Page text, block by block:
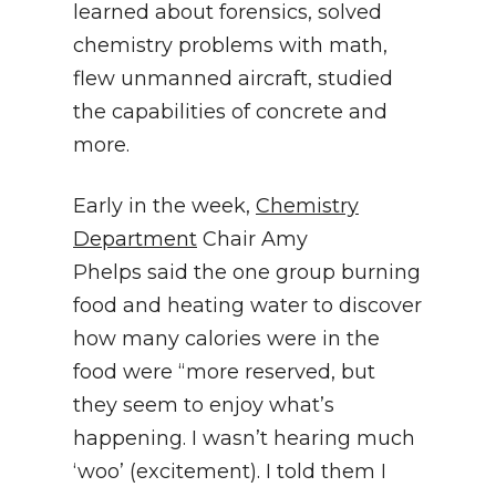
learned about forensics, solved
chemistry problems with math,
flew unmanned aircraft, studied
the capabilities of concrete and
more.
Early in the week, Chemistry
Department Chair Amy
Phelps said the one group burning
food and heating water to discover
how many calories were in the
food were “more reserved, but
they seem to enjoy what’s
happening. I wasn’t hearing much
‘woo’ (excitement). I told them I